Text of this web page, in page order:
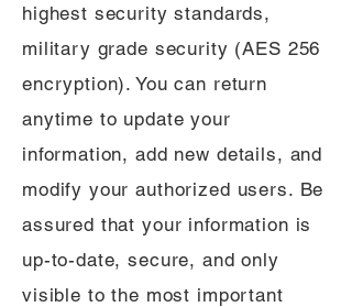
highest security standards,
military grade security (AES 256
encryption). You can return
anytime to update your
information, add new details, and
modify your authorized users. Be
assured that your information is
up-to-date, secure, and only
visible to the most important